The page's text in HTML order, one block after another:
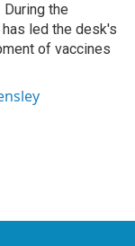
the
led the desk's
of vaccines